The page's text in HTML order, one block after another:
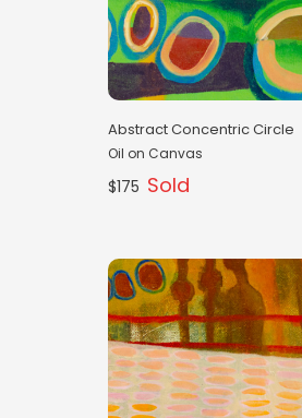
Abstract Concentric Circle
Oil on Canvas
$175 Sold